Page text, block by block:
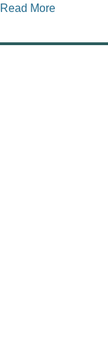
Read More